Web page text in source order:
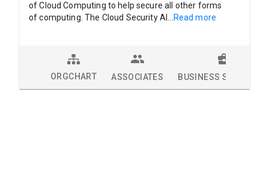
of Cloud Computing to help secure all other forms
of computing. The Cloud Security Al
Read more
ORGCHART ASSOCIATES BUSINESS